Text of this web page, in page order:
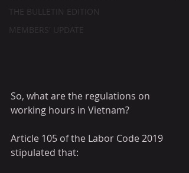
THE BULLETIN EDITION
MEMBERS' UPDATE
So, what are the regulations on
working hours in Vietnam?
Article 105 of the Labor Code 2019
stipulated that: